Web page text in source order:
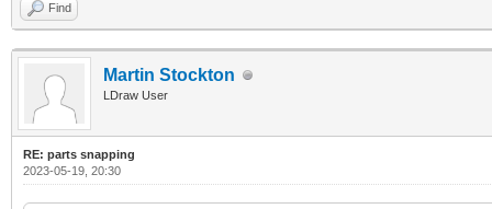
Find
Martin Stockton
LDraw User
RE: parts snapping
2023-05-19, 20:30